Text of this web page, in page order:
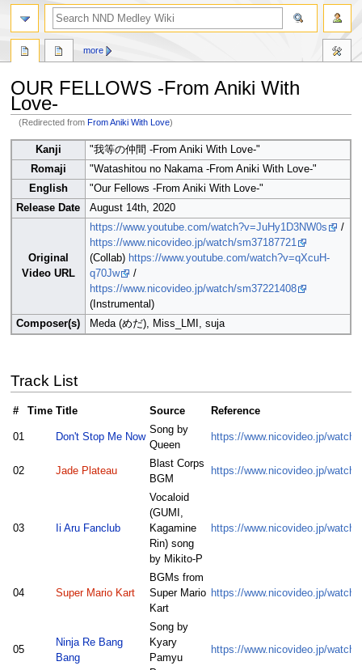
OUR FELLOWS -From Aniki With
Love-
(Redirected fromFrom Aniki With Love)
to
navigation
to
search
Kanji
"我等の仲間 -From Aniki With Love-"
Romaji
"Watashitou no Nakama -From Aniki With Love-"
English
"Our Fellows -From Aniki With Love-"
Release Date
August 14th, 2020
Original
Video URL
https://www.youtube.com/watch?v=JuHy1D3NW0s
/
https://www.nicovideo.jp/watch/sm37187721
(Collab) https://www.youtube.com/watch?v=qXcuH-
q70Jw
/
https://www.nicovideo.jp/watch/sm37221408
(Instrumental)
Composer(s)
Meda (めだ), Miss_LMI, suja
Track List
# Time Title Source Reference
01 Don't Stop Me Now
Song by
Queen
https://www.nicovideo.jp/watch/
02 Jade Plateau
Blast Corps
BGM
https://www.nicovideo.jp/watch/
03 Ii Aru Fanclub
Vocaloid
(GUMI,
Kagamine
Rin) song
by Mikito-P
https://www.nicovideo.jp/watch/
04 Super Mario Kart
BGMs from
Super Mario
Kart
https://www.nicovideo.jp/watch/
05
Ninja Re Bang
Bang
Song by
Kyary
Pamyu
https://www.nicovideo.jp/watch/
more
search